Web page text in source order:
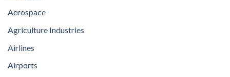
Aerospace
Agriculture Industries
Airlines
Airports